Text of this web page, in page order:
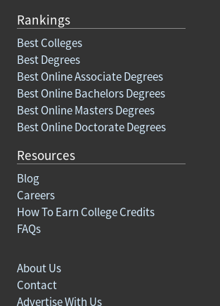
Rankings
Best Colleges
Best Degrees
Best Online Associate Degrees
Best Online Bachelors Degrees
Best Online Masters Degrees
Best Online Doctorate Degrees
Resources
Blog
Careers
How To Earn College Credits
FAQs
About Us
Contact
Advertise With Us